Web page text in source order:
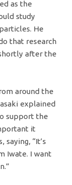
as the
study
He
that research
after the
around the
explained
support the
it
“It’s
Iwate. I want